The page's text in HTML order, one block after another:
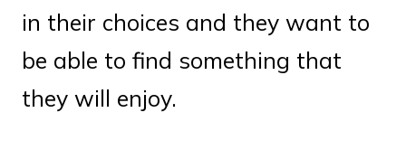
in their choices and they want to
be able to find something that
they will enjoy.